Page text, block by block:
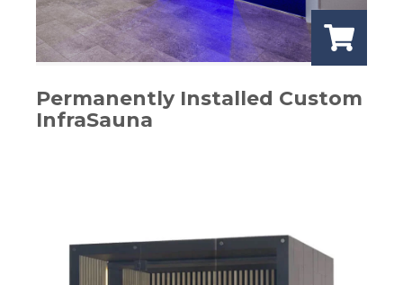
Permanently Installed Custom
InfraSauna